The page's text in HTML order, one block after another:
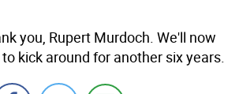
you, Rupert Murdoch. We'll now
kick around for another six years.